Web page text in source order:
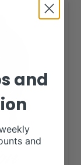
and
and